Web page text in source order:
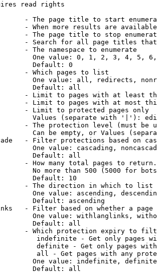
read rights
- The page title to start
- When more results are
- The page title to stop
- Search for all page titles
- The namespace to enumerate
One value: 0, 1, 2, 3, 4, 5,
Default: 0
- Which pages to list
One value: all, redirects,
Default: all
- Limit to pages with at least
- Limit to pages with at most
- Limit to protected pages only
Values (separate with '|'):
- The protection level (must be
Can be empty, or Values
- Filter protections based on
One value: cascading,
Default: all
- How many total pages to return.
No more than 500 (5000 for
Default: 10
- The direction in which to list
One value: ascending,
Default: ascending
- Filter based on whether a page
One value: withlanglinks,
Default: all
- Which protection expiry to
indefinite - Get only pages
definite - Get only pages
all - Get pages with any
One value: indefinite,
Default: all